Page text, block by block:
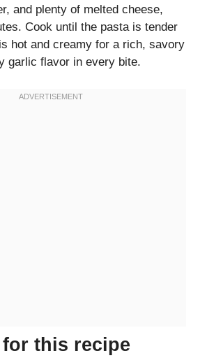
and plenty of melted cheese,
Cook until the pasta is tender
hot and creamy for a rich, savory
garlic flavor in every bite.
for this recipe